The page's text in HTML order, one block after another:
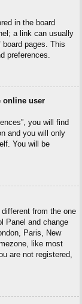
in the board
a link can usually
pages. This
preferences.
online user
you will find
and you will only
You will be
from the one
Panel and change
Paris, New
like most
are not registered,